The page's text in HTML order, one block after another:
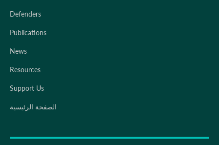
Defenders
Publications
News
Resources
Support Us
الصفحة الرئيسية